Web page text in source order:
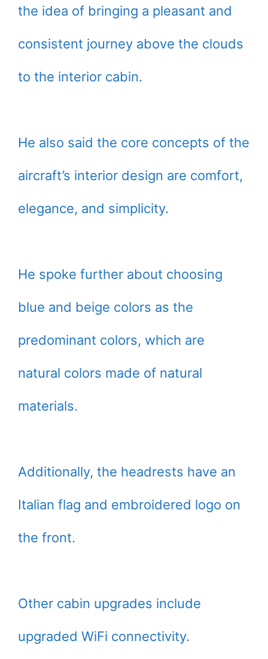
the idea of bringing a pleasant and
consistent journey above the clouds
to the interior cabin.
He also said the core concepts of the
aircraft’s interior design are comfort,
elegance, and simplicity.
He spoke further about choosing
blue and beige colors as the
predominant colors, which are
natural colors made of natural
materials.
Additionally, the headrests have an
Italian flag and embroidered logo on
the front.
Other cabin upgrades include
upgraded WiFi connectivity.